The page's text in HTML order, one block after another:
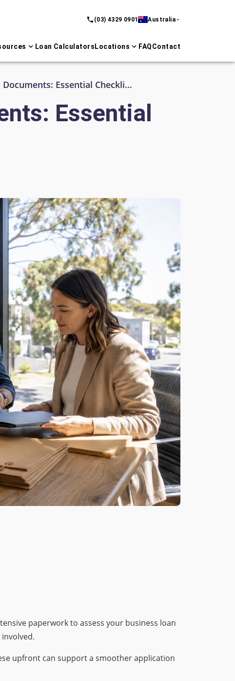
(03) 4329 0901 Australia
Loan Calculators Locations FAQContact
Business Loan Application Documents: Essential Checklist for Australian Lenders
Essential
paperwork to assess your business loan
upfront can support a smoother application